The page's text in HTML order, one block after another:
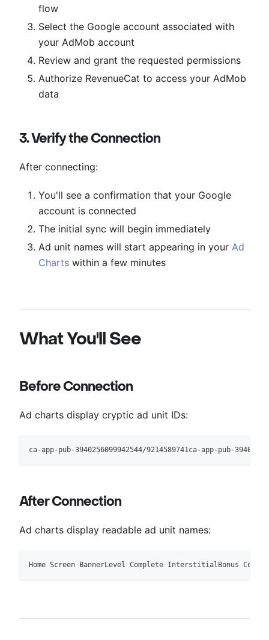
flow
Select the Google account associated with
your AdMob account
Review and grant the requested permissions
Authorize RevenueCat to access your AdMob
data
3. Verify the Connection
After connecting:
You'll see a confirmation that your Google
account is connected
The initial sync will begin immediately
Ad unit names will start appearing in your Ad
Charts within a few minutes
What You'll See
Before Connection
Ad charts display cryptic ad unit IDs:
ca-app-pub-3940256099942544/9214589741ca-app-pub-
After Connection
Ad charts display readable ad unit names:
Home Screen BannerLevel Complete InterstitialBonus Coins